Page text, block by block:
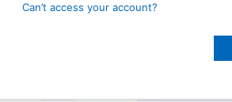
Can’t access your account?